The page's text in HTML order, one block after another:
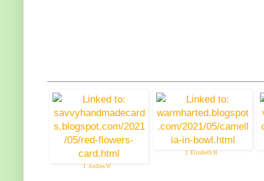
1. Andrea W
2. Elizabeth H